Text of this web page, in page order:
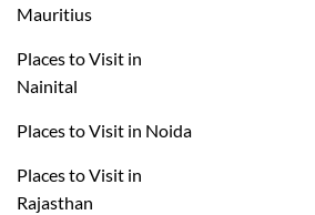
Mauritius
Places to Visit in
Nainital
Places to Visit in Noida
Places to Visit in
Rajasthan